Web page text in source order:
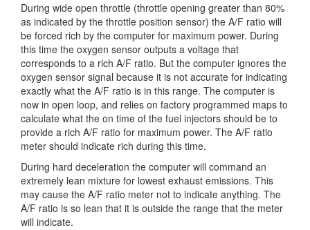
During wide open throttle (throttle opening greater than 80%
as indicated by the throttle position sensor) the A/F ratio will
be forced rich by the computer for maximum power. During
this time the oxygen sensor outputs a voltage that
corresponds to a rich A/F ratio. But the computer ignores the
oxygen sensor signal because it is not accurate for indicating
exactly what the A/F ratio is in this range. The computer is
now in open loop, and relies on factory programmed maps to
calculate what the on time of the fuel injectors should be to
provide a rich A/F ratio for maximum power. The A/F ratio
meter should indicate rich during this time.
During hard deceleration the computer will command an
extremely lean mixture for lowest exhaust emissions. This
may cause the A/F ratio meter not to indicate anything. The
A/F ratio is so lean that it is outside the range that the meter
will indicate.